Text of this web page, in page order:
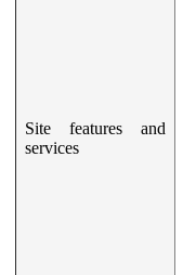
Site features and
services